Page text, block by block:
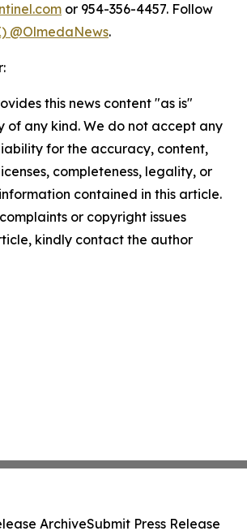
or 954-356-4457. Follow
@OlmedaNews.
this news content "as is"
of any kind. We do not accept any
for the accuracy, content,
completeness, legality, or
contained in this article.
or copyright issues
kindly contact the author
ArchiveSubmit Press Release